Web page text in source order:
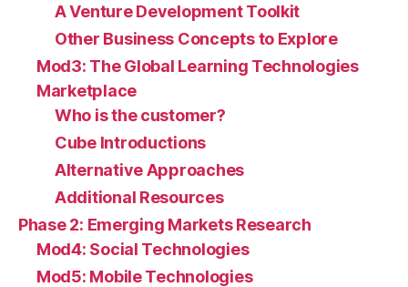
A Venture Development Toolkit
Other Business Concepts to Explore
Mod3: The Global Learning Technologies
Marketplace
Who is the customer?
Cube Introductions
Alternative Approaches
Additional Resources
Phase 2: Emerging Markets Research
Mod4: Social Technologies
Mod5: Mobile Technologies